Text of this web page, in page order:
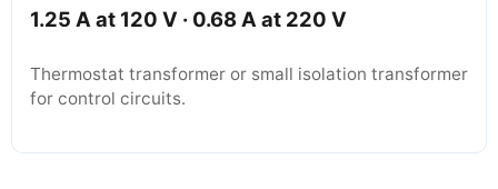
1.25 A at 120 V · 0.68 A at 220 V
Thermostat transformer or small isolation transformer
for control circuits.